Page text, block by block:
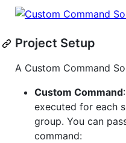
Project Setup
A Custom Command
Custom Command
executed for each
group. You can
command: